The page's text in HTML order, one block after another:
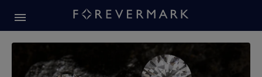
Forevermark Diamond